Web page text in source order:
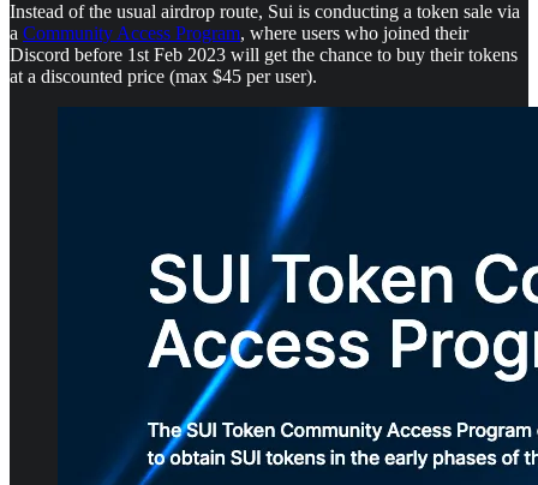
Instead of the usual airdrop route, Sui is conducting a token sale via
a Community Access Program, where users who joined their
Discord before 1st Feb 2023 will get the chance to buy their tokens
at a discounted price (max $45 per user).